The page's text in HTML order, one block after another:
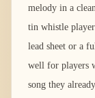
melody in a
tin whistle
lead sheet or a
well for players
song they